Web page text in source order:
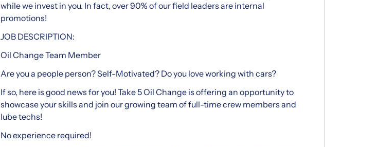
while we invest in you. In fact, over 90% of our field leaders are internal
promotions!
JOB DESCRIPTION:
Oil Change Team Member
Are you a people person? Self-Motivated? Do you love working with cars?
If so, here is good news for you! Take 5 Oil Change is offering an opportunity to
showcase your skills and join our growing team of full-time crew members and
lube techs!
No experience required!